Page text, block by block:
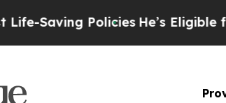
PoliciesHe’s Eligible for